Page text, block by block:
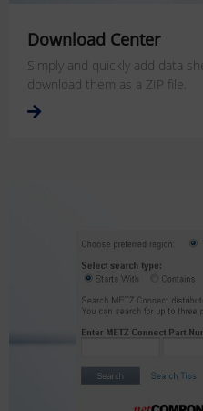
Download Center
Simply and quickly add data
download them as a ZIP file.